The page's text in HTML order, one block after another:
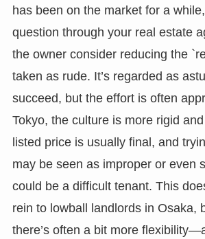
has been on the market for a
question through your real estate
the owner consider reducing the
taken as rude. It’s regarded as
succeed, but the effort is often
Tokyo, the culture is more rigid
listed price is usually final, and
may be seen as improper or even
could be a difficult tenant. This
rein to lowball landlords in Osaka,
there’s often a bit more